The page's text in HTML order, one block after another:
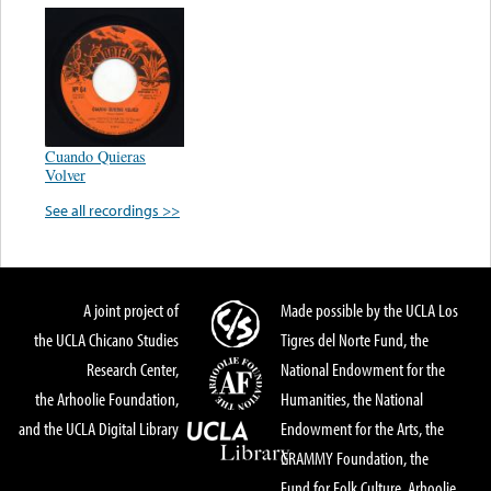
Cuando Quieras
Volver
See all recordings >>
A joint project of
the UCLA Chicano Studies
Research Center,
the Arhoolie Foundation,
and the UCLA Digital Library
Made possible by the UCLA Los
Tigres del Norte Fund, the
National Endowment for the
Humanities, the National
Endowment for the Arts, the
GRAMMY Foundation, the